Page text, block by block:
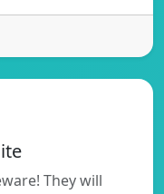
They will